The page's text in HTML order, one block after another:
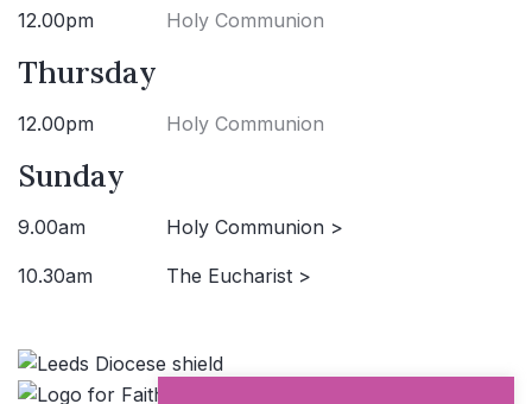
12.00pm Holy Communion
Thursday
12.00pm Holy Communion
Sunday
9.00am Holy Communion >
10.30am The Eucharist >